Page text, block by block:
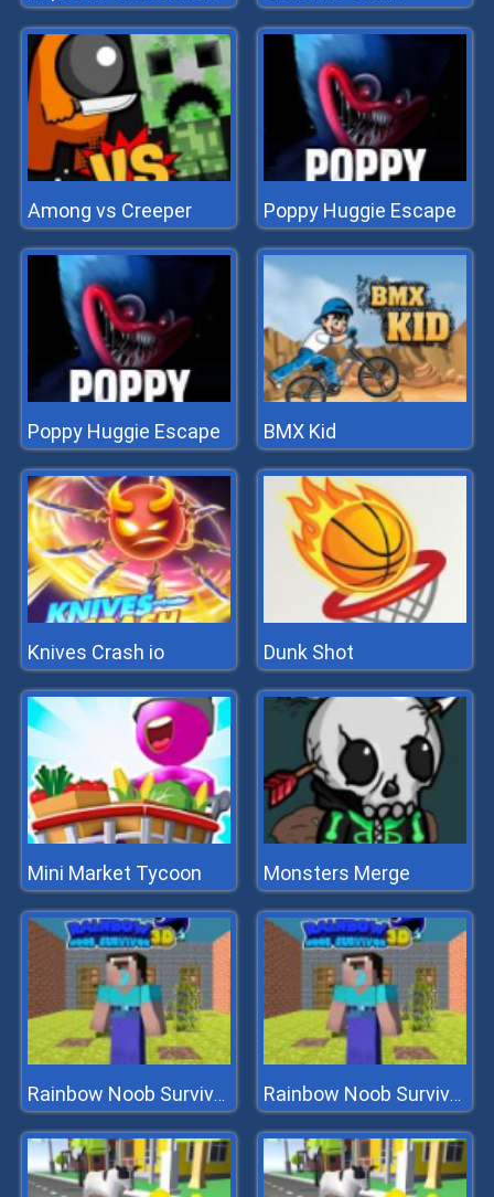
Among vs Creeper Poppy Huggie Escape
Poppy Huggie Escape BMX Kid
Knives Crash io Dunk Shot
Mini Market Tycoon Monsters Merge
Rainbow Noob Survivor Rainbow Noob Survivor